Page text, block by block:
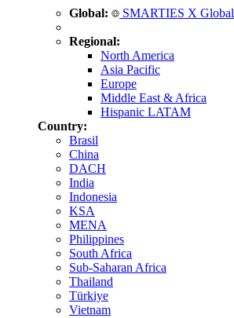
Global: SMARTIES X Global
Regional:
North America
Asia Pacific
Europe
Middle East & Africa
Hispanic LATAM
Country:
Brasil
China
DACH
India
Indonesia
KSA
MENA
Philippines
South Africa
Sub-Saharan Africa
Thailand
Türkiye
Vietnam